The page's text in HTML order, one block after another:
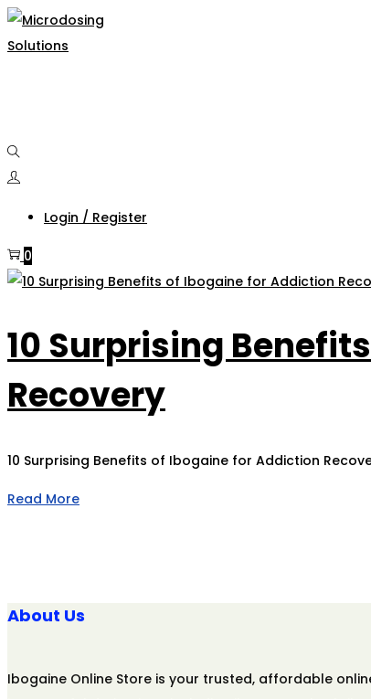
Skip
to
Skip
to
Login / Register
0
10 Surprising
Recovery
10 Surprising Benefits of Ibogaine for Addiction
Read More
About Us
Ibogaine Online Store is your trusted, affordable